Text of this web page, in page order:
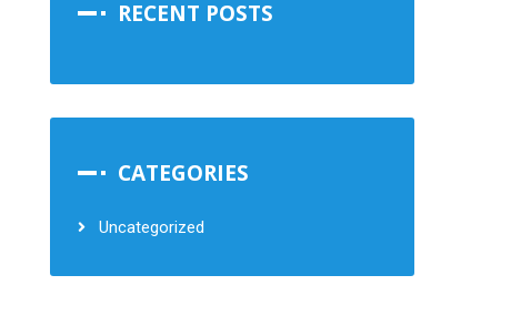
RECENT POSTS
CATEGORIES
Uncategorized